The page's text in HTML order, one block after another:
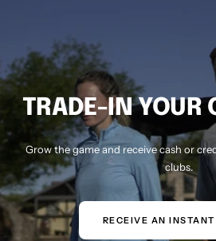
TRADE-IN YOUR
Grow the game and receive cash or
clubs.
RECEIVE AN INSTANT